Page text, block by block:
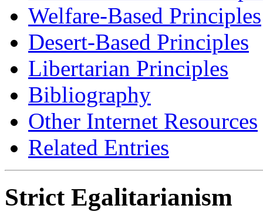
Welfare-Based Principles
Desert-Based Principles
Libertarian Principles
Bibliography
Other Internet Resources
Related Entries
Strict Egalitarianism